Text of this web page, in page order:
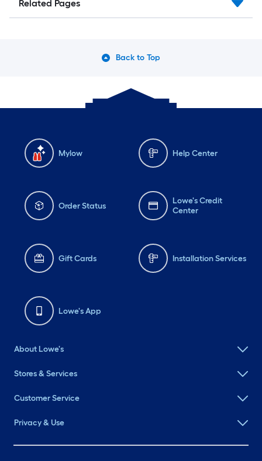
Related Pages
Back to Top
Mylow Help Center
Order Status
Lowe's Credit
Center
Gift Cards Installation Services
Lowe's App
About Lowe's
Stores & Services
Customer Service
Privacy & Use